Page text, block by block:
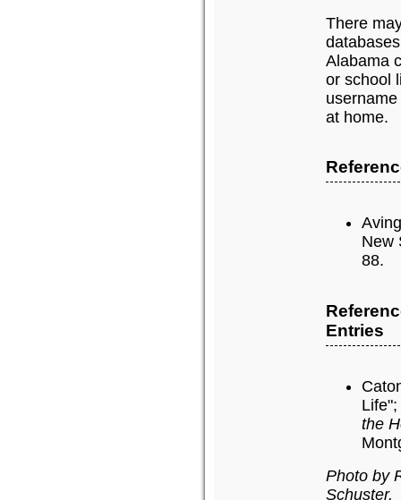
There
Alabama
or school
at home.
New
88.
Entries
Life";
the
Photo by
Schuster.